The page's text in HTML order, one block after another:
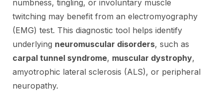
numbness, tingling, or involuntary muscle
twitching may benefit from an electromyography
(EMG) test. This diagnostic tool helps identify
underlying neuromuscular disorders, such as
carpal tunnel syndrome, muscular dystrophy,
amyotrophic lateral sclerosis (ALS), or peripheral
neuropathy.